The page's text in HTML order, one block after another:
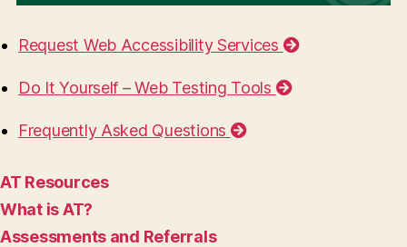
Request Web Accessibility Services
Do It Yourself – Web Testing Tools
Frequently Asked Questions
AT Resources
What is AT?
Assessments and Referrals